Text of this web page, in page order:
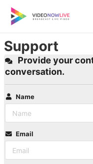
content
Support
Provide your
conversation.
Name
Email